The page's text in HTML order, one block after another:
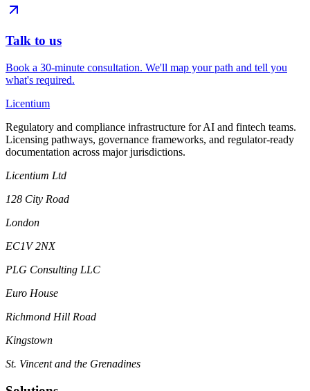
Talk to us
Book a 30-minute consultation. We'll map your path and tell you
what's required.
Licentium
Regulatory and compliance infrastructure for AI and fintech teams.
Licensing pathways, governance frameworks, and regulator-ready
documentation across major jurisdictions.
Licentium Ltd
128 City Road
London
EC1V 2NX
PLG Consulting LLC
Euro House
Richmond Hill Road
Kingstown
St. Vincent and the Grenadines